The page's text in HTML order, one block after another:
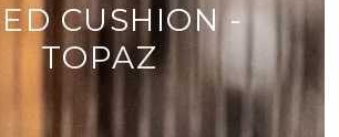
CUSHION -
TOPAZ